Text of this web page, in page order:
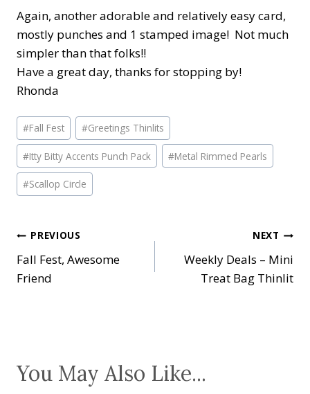
Again, another adorable and relatively easy card,
mostly punches and 1 stamped image! Not much
simpler than that folks!!
Have a great day, thanks for stopping by!
Rhonda
Post
Tags:
#Fall Fest #Greetings Thinlits
#Itty Bitty Accents Punch Pack #Metal Rimmed Pearls
#Scallop Circle
Post
navigation
PREVIOUS
Fall Fest, Awesome
Friend
NEXT
Weekly Deals – Mini
Treat Bag Thinlit
You May Also Like...